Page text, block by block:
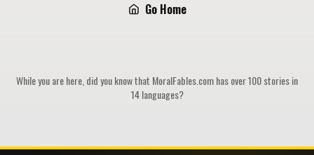
Go Home
While you are here, did you know that MoralFables.com has over 100 stories in
14 languages?